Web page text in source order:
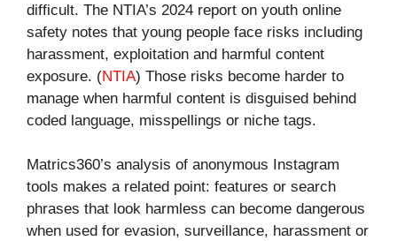
difficult. The NTIA’s 2024 report on youth online
safety notes that young people face risks including
harassment, exploitation and harmful content
exposure. (NTIA) Those risks become harder to
manage when harmful content is disguised behind
coded language, misspellings or niche tags.
Matrics360’s analysis of anonymous Instagram
tools makes a related point: features or search
phrases that look harmless can become dangerous
when used for evasion, surveillance, harassment or